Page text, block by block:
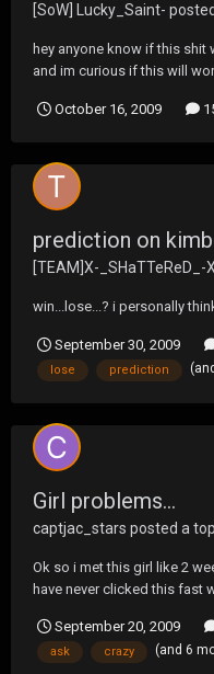
[SoW] Lucky_Saint-
hey anyone know if this
and im curious if this will
October 16, 2009
prediction on
[TEAM]X-_SHaTTeReD_-X
win...lose...? i personally
September 30, 2009
lose prediction
Girl problems...
captjac_stars posted a
Ok so i met this girl like 2
have never clicked this fast
like all the time and we
together and after that...
September 20, 2009
ask crazy (and 6